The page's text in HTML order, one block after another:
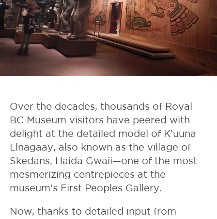
Over the decades, thousands of Royal
BC Museum visitors have peered with
delight at the detailed model of K’uuna
Llnagaay, also known as the village of
Skedans, Haida Gwaii—one of the most
mesmerizing centrepieces at the
museum’s First Peoples Gallery.
Now, thanks to detailed input from